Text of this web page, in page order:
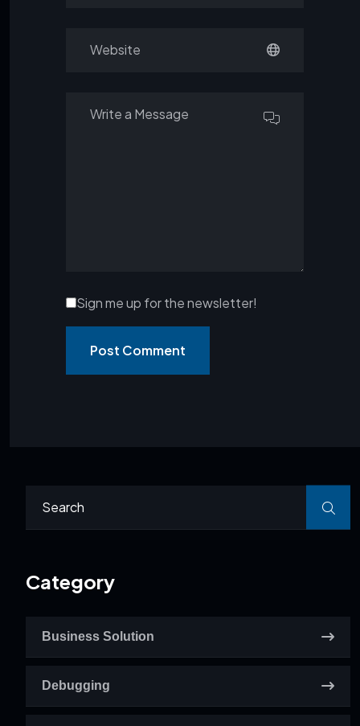
Sign me up for the newsletter!
Post Comment
Category
Business Solution
Debugging